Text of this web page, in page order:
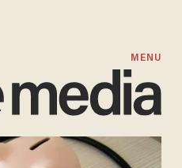
MENU